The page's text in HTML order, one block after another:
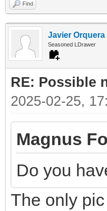
Find
Javier Orquera
Seasoned LDrawer
RE: Possible
2025-02-25,
Magnus
Do you
The only